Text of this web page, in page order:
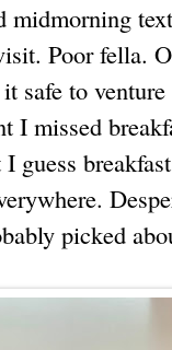
Poor fella.
safe to
I missed
guess
picked